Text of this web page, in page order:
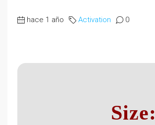
hace 1 año Activation 0
Size: